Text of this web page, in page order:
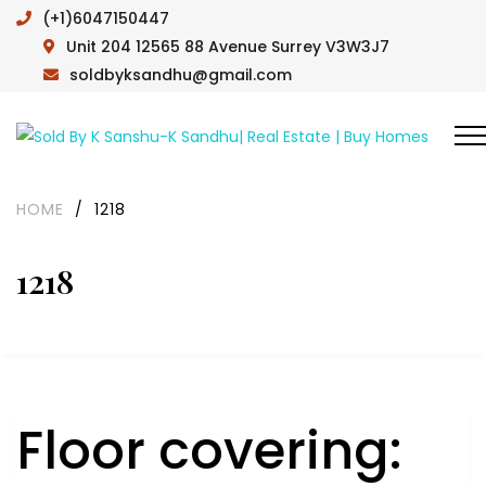
(+1)6047150447
Unit 204 12565 88 Avenue Surrey V3W3J7
soldbyksandhu@gmail.com
1218
HOME / 1218
Floor covering: